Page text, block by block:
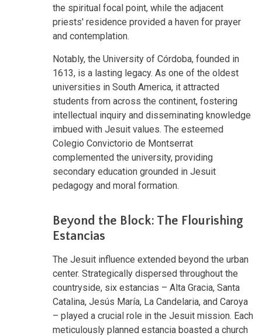
the spiritual focal point, while the adjacent
priests' residence provided a haven for prayer
and contemplation.
Notably, the University of Córdoba, founded in
1613, is a lasting legacy. As one of the oldest
universities in South America, it attracted
students from across the continent, fostering
intellectual inquiry and disseminating knowledge
imbued with Jesuit values. The esteemed
Colegio Convictorio de Montserrat
complemented the university, providing
secondary education grounded in Jesuit
pedagogy and moral formation.
Beyond the Block: The Flourishing
Estancias
The Jesuit influence extended beyond the urban
center. Strategically dispersed throughout the
countryside, six estancias – Alta Gracia, Santa
Catalina, Jesús María, La Candelaria, and Caroya
– played a crucial role in the Jesuit mission. Each
meticulously planned estancia boasted a church